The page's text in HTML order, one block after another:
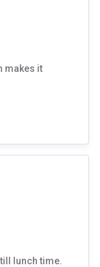
makes it
lunch time.